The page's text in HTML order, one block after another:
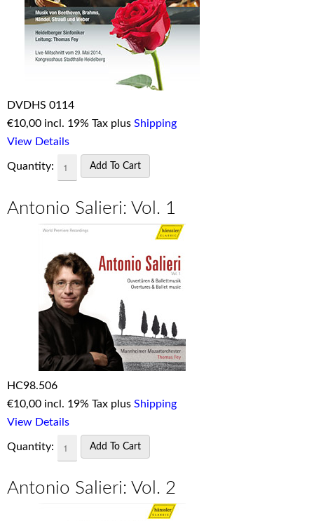
DVDHS 0114
€10,00 incl. 19% Tax plus Shipping
View Details
Quantity:
Antonio Salieri: Vol. 1
HC98.506
€10,00 incl. 19% Tax plus Shipping
View Details
Quantity:
Antonio Salieri: Vol. 2